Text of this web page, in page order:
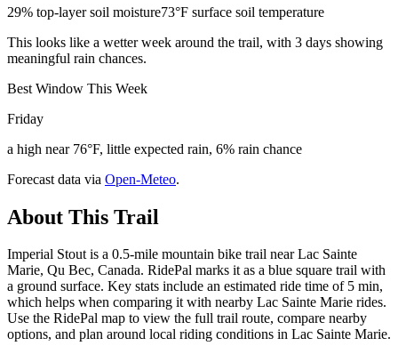
29% top-layer soil moisture73°F surface soil temperature
This looks like a wetter week around the trail, with 3 days showing
meaningful rain chances.
Best Window This Week
Friday
a high near 76°F, little expected rain, 6% rain chance
Forecast data via Open-Meteo.
About This Trail
Imperial Stout is a 0.5-mile mountain bike trail near Lac Sainte
Marie, Qu Bec, Canada. RidePal marks it as a blue square trail with
a ground surface. Key stats include an estimated ride time of 5 min,
which helps when comparing it with nearby Lac Sainte Marie rides.
Use the RidePal map to view the full trail route, compare nearby
options, and plan around local riding conditions in Lac Sainte Marie.